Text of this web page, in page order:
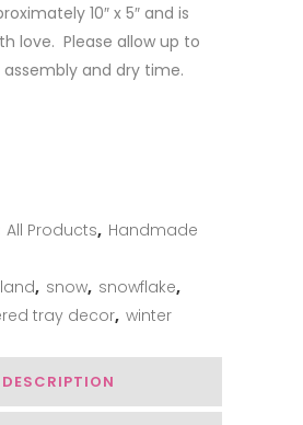
10″ x 5″ and is
love. Please allow up to
and dry time.
All Products, Handmade
, snow, snowflake,
tray decor, winter
DESCRIPTION